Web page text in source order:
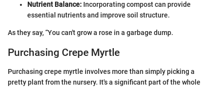
Nutrient Balance: Incorporating compost can provide
essential nutrients and improve soil structure.
As they say, “You can't grow a rose in a garbage dump.
Purchasing Crepe Myrtle
Purchasing crepe myrtle involves more than simply picking a
pretty plant from the nursery. It's a significant part of the whole